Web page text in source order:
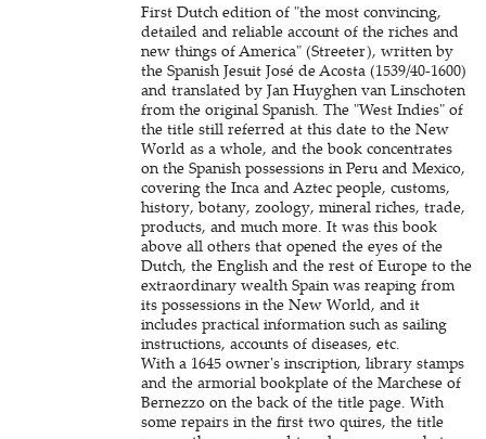
First Dutch edition of "the most convincing,
detailed and reliable account of the riches and
new things of America" (Streeter), written by
the Spanish Jesuit José de Acosta (1539/40-1600)
and translated by Jan Huyghen van Linschoten
from the original Spanish. The "West Indies" of
the title still referred at this date to the New
World as a whole, and the book concentrates
on the Spanish possessions in Peru and Mexico,
covering the Inca and Aztec people, customs,
history, botany, zoology, mineral riches, trade,
products, and much more. It was this book
above all others that opened the eyes of the
Dutch, the English and the rest of Europe to the
extraordinary wealth Spain was reaping from
its possessions in the New World, and it
includes practical information such as sailing
instructions, accounts of diseases, etc.
With a 1645 owner's inscription, library stamps
and the armorial bookplate of the Marchese of
Bernezzo on the back of the title page. With
some repairs in the first two quires, the title